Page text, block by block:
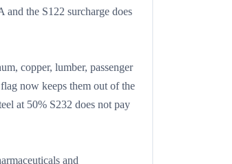
the S122 surcharge does
copper, lumber, passenger
now keeps them out of the
at 50% S232 does not pay
and